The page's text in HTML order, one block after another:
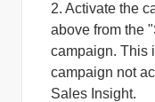
2. Activate the
above from the
campaign. This
campaign not
Sales Insight.